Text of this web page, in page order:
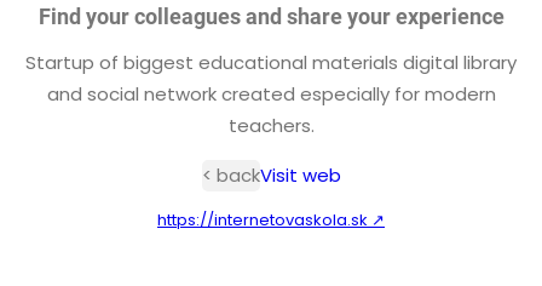
Find your colleagues and share your experience
Startup of biggest educational materials digital library
and social network created especially for modern
teachers.
< backVisit web
https://internetovaskola.sk ↗